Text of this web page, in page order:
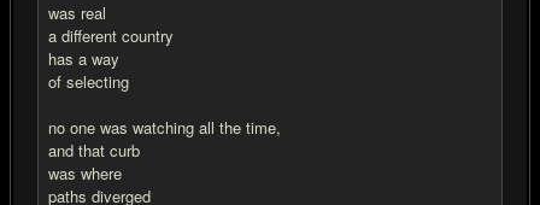
was real
a different country
has a way
of selecting
no one was watching all the time,
and that curb
was where
paths diverged